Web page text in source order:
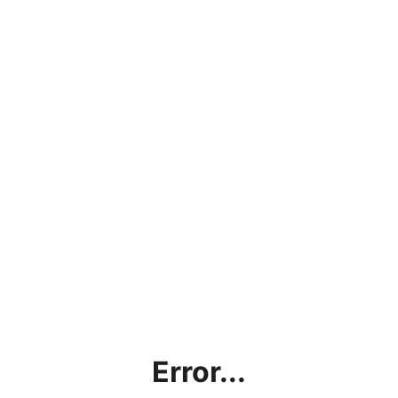
Error...